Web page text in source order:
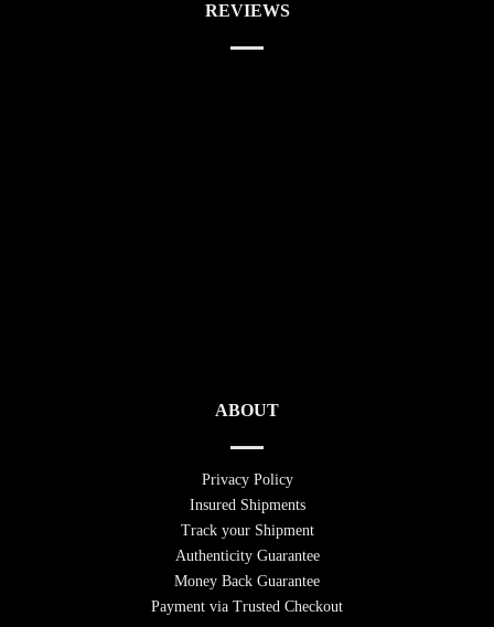
REVIEWS
ABOUT
Privacy Policy
Insured Shipments
Track your Shipment
Authenticity Guarantee
Money Back Guarantee
Payment via Trusted Checkout